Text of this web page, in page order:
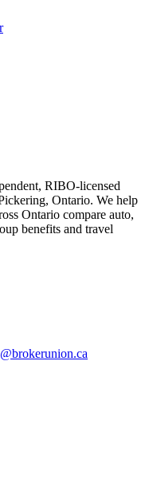
RIBO-licensed
Ontario. We help
Ontario compare auto,
benefits and travel